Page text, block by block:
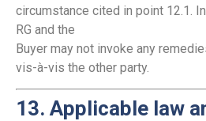
circumstance cited in point 12.1.
RG and the
Buyer may not invoke any
vis-à-vis the other party.
13. Applicable law